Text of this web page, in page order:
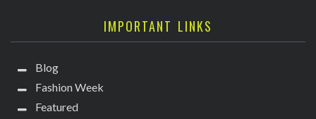
IMPORTANT LINKS
Blog
Fashion Week
Featured